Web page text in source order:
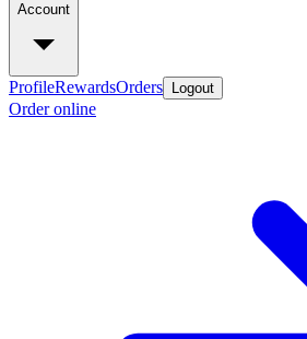
Account
ProfileRewardsOrders Logout
Order online